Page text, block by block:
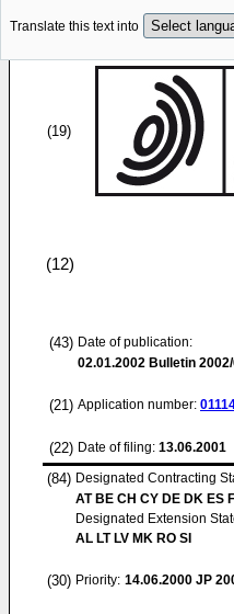
Translate this text into
(19)
(12)
(43) Date of publication:
02.01.2002 Bulletin
(21) Application number:
(22) Date of filing: 13.06.2001
(84) Designated Contracting
AT BE CH CY DE DK ES
Designated Extension
AL LT LV MK RO SI
(30) Priority: 14.06.2000 JP